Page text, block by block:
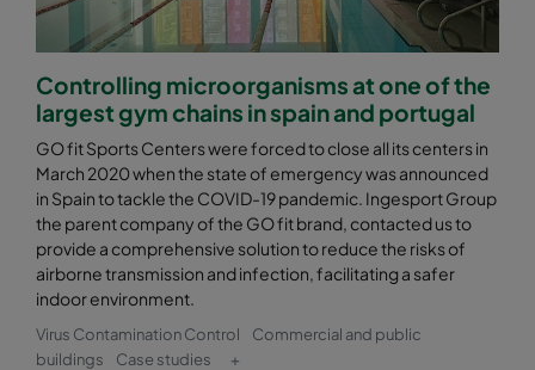
Controlling microorganisms at one of the
largest gym chains in spain and portugal
GO fit Sports Centers were forced to close all its centers in
March 2020 when the state of emergency was announced
in Spain to tackle the COVID-19 pandemic. Ingesport Group
the parent company of the GO fit brand, contacted us to
provide a comprehensive solution to reduce the risks of
airborne transmission and infection, facilitating a safer
indoor environment.
Virus Contamination Control
Commercial and public
buildings
Case studies +